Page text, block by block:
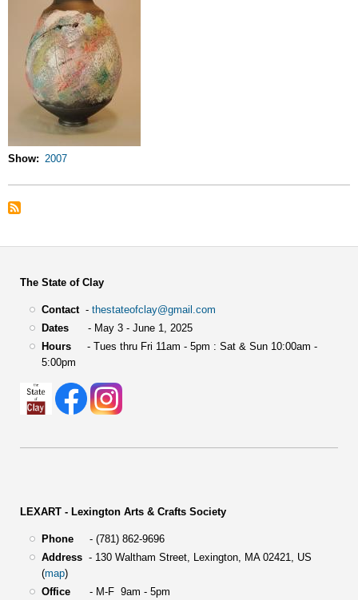
Show 2007
The State of Clay
Contact- thestateofclay@gmail.com
Dates- May 3 - June 1, 2025
Hours- Tues thru Fri 11am - 5pm : Sat & Sun 10:00am -
5:00pm
LEXART - Lexington Arts & Crafts Society
Phone- (781) 862-9696
Address- 130 Waltham Street,
Lexington, MA 02421, US
(map)
Office- M-F 9am - 5pm